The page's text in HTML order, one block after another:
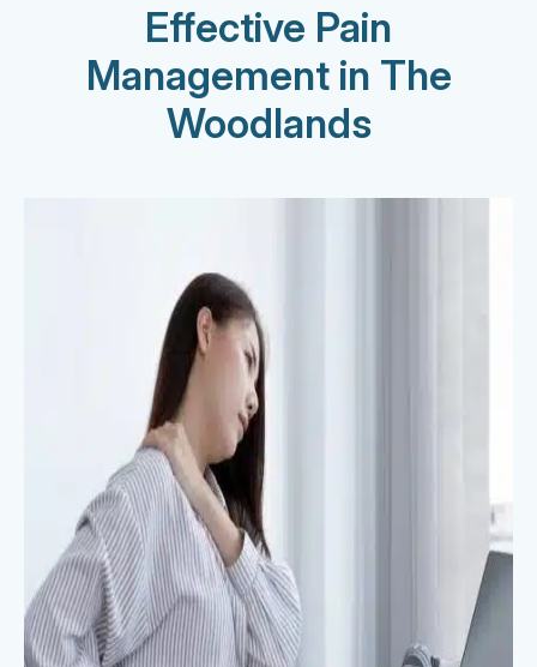
Effective Pain
Management in The
Woodlands